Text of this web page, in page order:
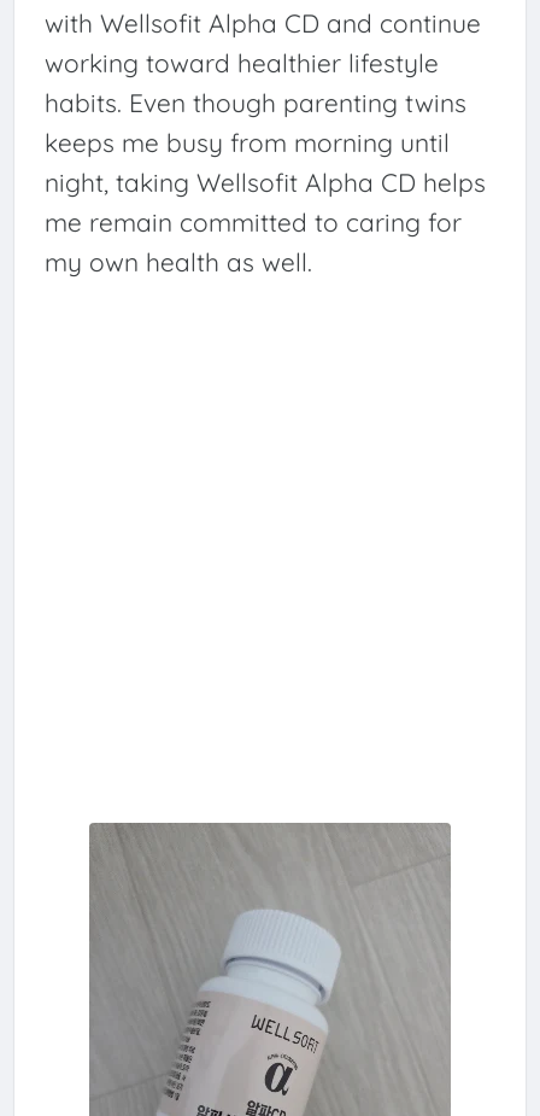
with Wellsofit Alpha CD and continue
working toward healthier lifestyle
habits. Even though parenting twins
keeps me busy from morning until
night, taking Wellsofit Alpha CD helps
me remain committed to caring for
my own health as well.